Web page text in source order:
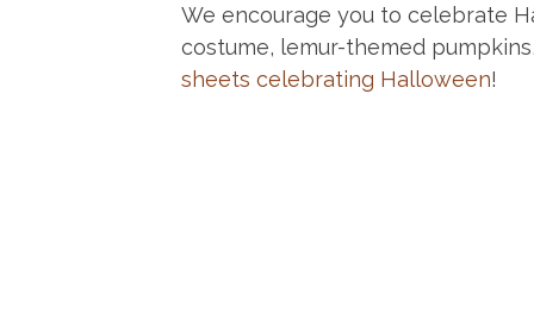
We encourage you to celebrate
costume, lemur-themed
sheets celebrating Halloween!